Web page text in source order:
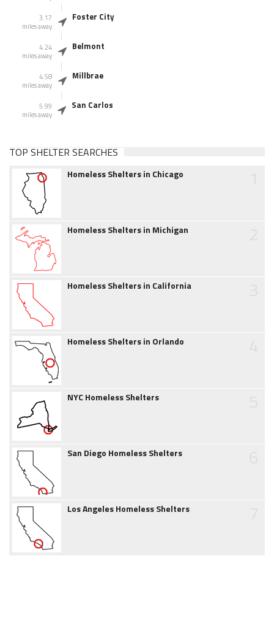
3.17
miles away
Foster City
4.24
miles away
Belmont
4.58
miles away
Millbrae
5.99
miles away
San Carlos
TOP SHELTER SEARCHES
Homeless Shelters in Chicago
Homeless Shelters in Michigan
Homeless Shelters in California
Homeless Shelters in Orlando
NYC Homeless Shelters
San Diego Homeless Shelters
Los Angeles Homeless Shelters